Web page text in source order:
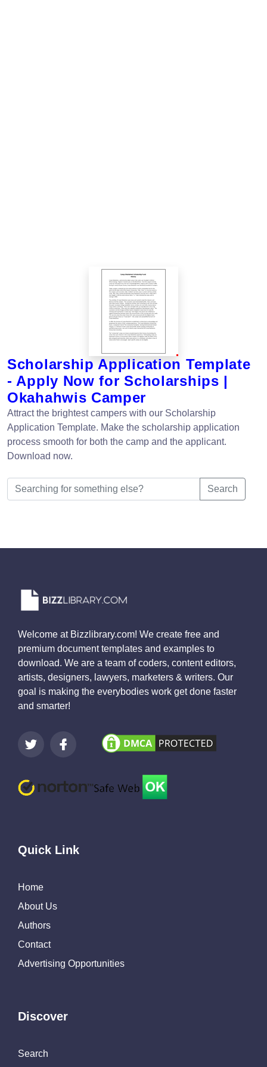
Scholarship Application Template
- Apply Now for Scholarships |
Okahahwis Camper
Attract the brightest campers with our Scholarship
Application Template. Make the scholarship application
process smooth for both the camp and the applicant.
Download now.
Search
Welcome at Bizzlibrary.com! We create free and
premium document templates and examples to
download. We are a team of coders, content editors,
artists, designers, lawyers, marketers & writers. Our
goal is making the everybodies work get done faster
and smarter!
Quick Link
Home
About Us
Authors
Contact
Advertising Opportunities
Discover
Search